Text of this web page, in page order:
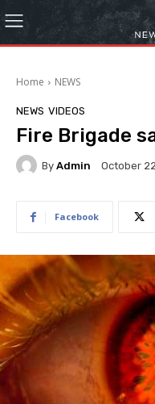
Home NEWS
NEWS VIDEOS
Fire Brigade
By Admin October
Facebook